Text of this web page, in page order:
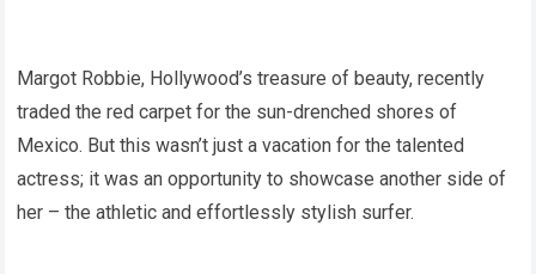
Margot Robbie, Hollywood’s treasure of beauty, recently
traded the red carpet for the sun-drenched shores of
Mexico. But this wasn’t just a vacation for the talented
actress; it was an opportunity to showcase another side of
her – the athletic and effortlessly stylish surfer.